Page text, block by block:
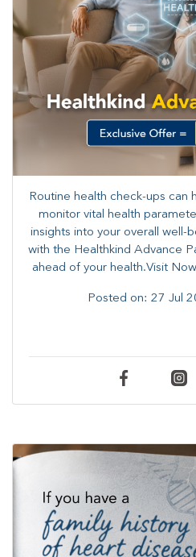
Routine health check-ups can
monitor vital health
insights into your overall well-
with the Healthkind Advance
ahead of your health.Visit
Posted on: 27 Jul